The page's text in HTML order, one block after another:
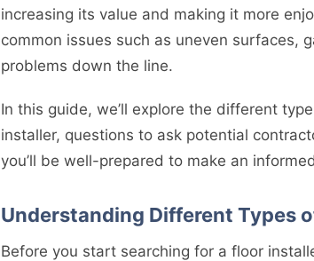
increasing its value and making it more
common issues such as uneven surfaces,
problems down the line.
In this guide, we’ll explore the different
installer, questions to ask potential
you’ll be well-prepared to make an
Understanding Different Types
Before you start searching for a floor